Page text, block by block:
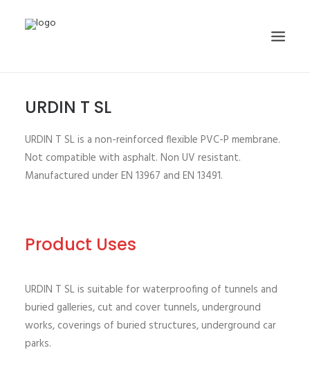
HOME
PRODUCTS
PROJECTS
CONTACT
URDIN T SL
URDIN T SL is a non-reinforced flexible PVC-P membrane.
Not compatible with asphalt. Non UV resistant.
Manufactured under EN 13967 and EN 13491.
Product Uses
URDIN T SL is suitable for waterproofing of tunnels and
buried galleries, cut and cover tunnels, underground
works, coverings of buried structures, underground car
parks.